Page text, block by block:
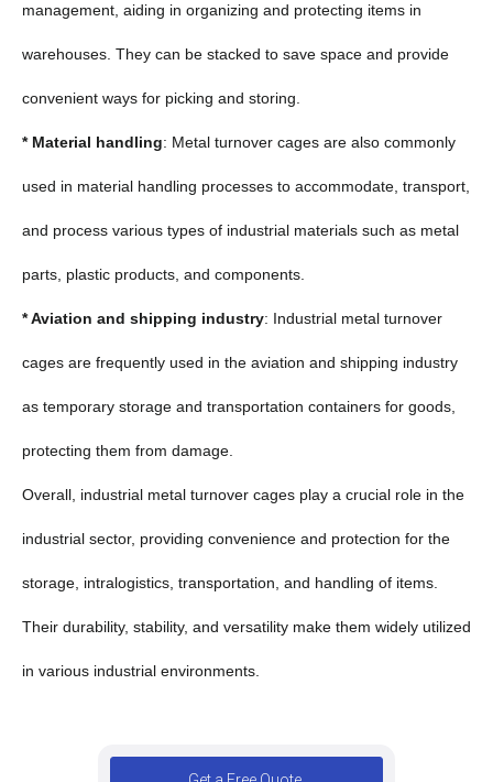
management, aiding in organizing and protecting items in
warehouses. They can be stacked to save space and provide
convenient ways for picking and storing.
* Material handling: Metal turnover cages are also commonly
used in material handling processes to accommodate, transport,
and process various types of industrial materials such as metal
parts, plastic products, and components.
* Aviation and shipping industry: Industrial metal turnover
cages are frequently used in the aviation and shipping industry
as temporary storage and transportation containers for goods,
protecting them from damage.
Overall, industrial metal turnover cages play a crucial role in the
industrial sector, providing convenience and protection for the
storage, intralogistics, transportation, and handling of items.
Their durability, stability, and versatility make them widely utilized
in various industrial environments.